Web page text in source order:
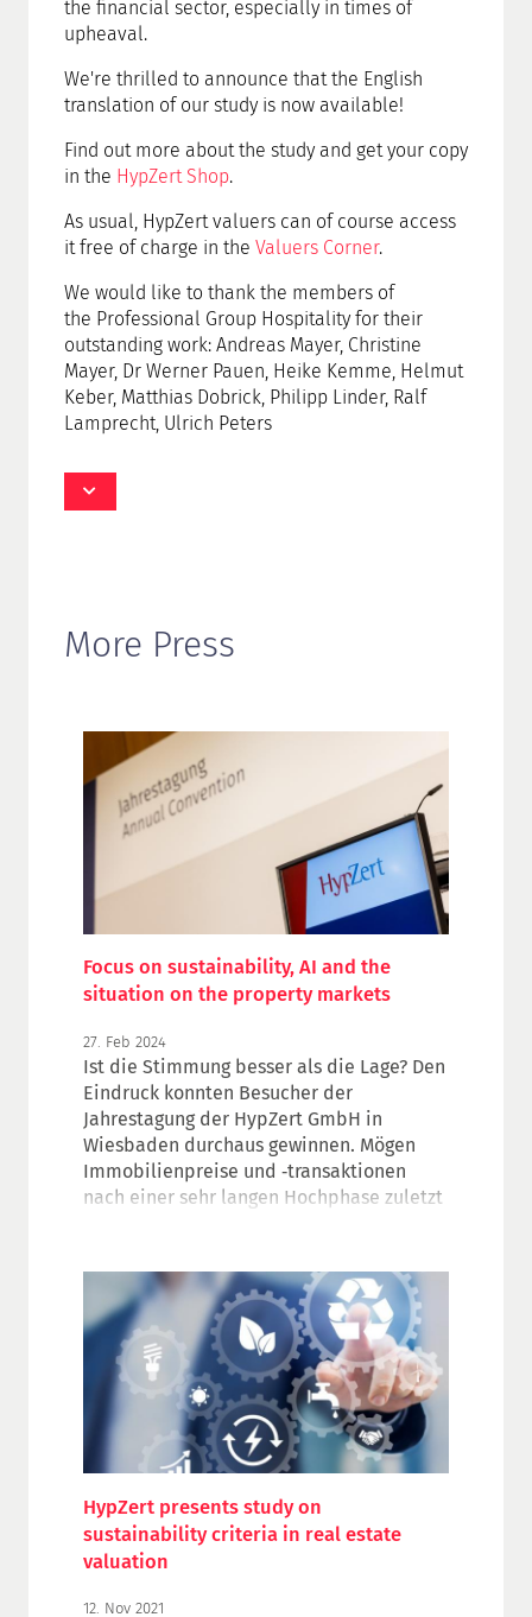
the financial sector, especially in times of
upheaval.
We're thrilled to announce that the English
translation of our study is now available!
Find out more about the study and get your copy
in the HypZert Shop.
As usual, HypZert valuers can of course access
it free of charge in the Valuers Corner.
We would like to thank the members of
the Professional Group Hospitality for their
outstanding work: Andreas Mayer, Christine
Mayer, Dr Werner Pauen, Heike Kemme, Helmut
Keber, Matthias Dobrick, Philipp Linder, Ralf
Lamprecht, Ulrich Peters
More Press
Focus on sustainability, AI and the
situation on the property markets
27. Feb 2024
Ist die Stimmung besser als die Lage? Den
Eindruck konnten Besucher der
Jahrestagung der HypZert GmbH in
Wiesbaden durchaus gewinnen. Mögen
Immobilienpreise und ‑transaktionen
nach einer sehr langen Hochphase zuletzt
Immobiliengutachterinnen und -gutachter
der deutschen Finanzwirtschaft waren nur
wenig sorgenvolle Gesichter zu sehen.
Rund 1.800 zertifizierte Sachverständige
und weitere Fachvertreter der Branche
aus dem In- und Ausland tauschten sich in
zahlreichen Fachseminaren und
Diskussionsrunden in der hessischen
Stream aus.
HypZert presents study on
sustainability criteria in real estate
valuation
12. Nov 2021